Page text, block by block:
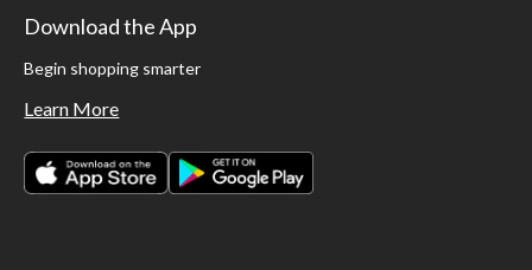
Download the App
Begin shopping smarter
Learn More